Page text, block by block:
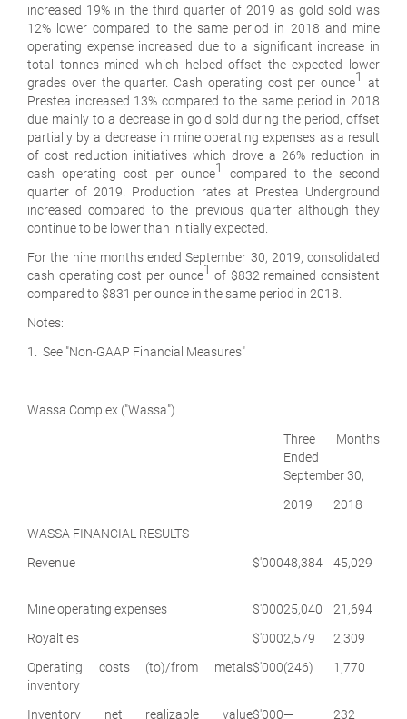
increased 19% in the third quarter of 2019 as gold sold was
12% lower compared to the same period in 2018 and mine
operating expense increased due to a significant increase in
total tonnes mined which helped offset the expected lower
grades over the quarter. Cash operating cost per ounce1 at
Prestea increased 13% compared to the same period in 2018
due mainly to a decrease in gold sold during the period, offset
partially by a decrease in mine operating expenses as a result
of cost reduction initiatives which drove a 26% reduction in
cash operating cost per ounce1
compared to the second
quarter of 2019. Production rates at Prestea Underground
increased compared to the previous quarter although they
continue to be lower than initially expected.
For the nine months ended September 30, 2019, consolidated
cash operating cost per ounce1 of $832 remained consistent
compared to $831 per ounce in the same period in 2018.
Notes:
1. See "Non-GAAP Financial Measures"
Wassa Complex ("Wassa")
Three Months
Ended
September 30,
2019
2018
WASSA FINANCIAL RESULTS
Revenue
$'00048,384 45,029
Mine operating expenses $'00025,040
21,694
Royalties
$'0002,579
2,309
Operating costs (to)/from metals
inventory
$'000(246) 1,770
Inventory net realizable value$'000— 232